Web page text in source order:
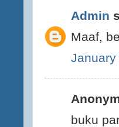
Admin
Maaf,
January
buku